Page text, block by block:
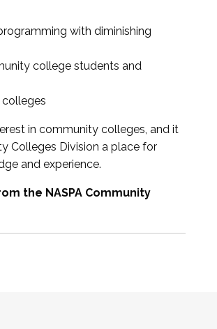
with diminishing
college students and
in community colleges, and it
Colleges Division a place for
and experience.
the NASPA Community